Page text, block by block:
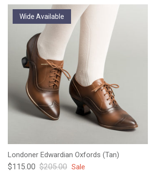
Wide Available
Londoner Edwardian Oxfords (Tan)
Sale price
$115.00 Regular price
$205.00 Sale